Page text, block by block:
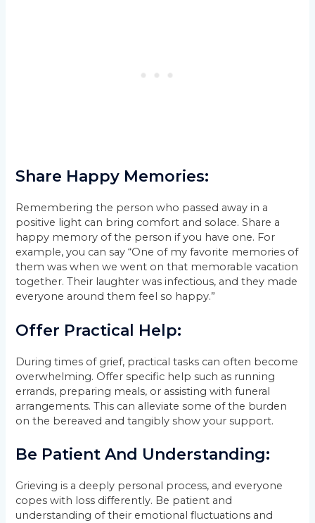
Share Happy Memories:
Remembering the person who passed away in a
positive light can bring comfort and solace. Share a
happy memory of the person if you have one. For
example, you can say “One of my favorite memories of
them was when we went on that memorable vacation
together. Their laughter was infectious, and they made
everyone around them feel so happy.”
Offer Practical Help:
During times of grief, practical tasks can often become
overwhelming. Offer specific help such as running
errands, preparing meals, or assisting with funeral
arrangements. This can alleviate some of the burden
on the bereaved and tangibly show your support.
Be Patient And Understanding:
Grieving is a deeply personal process, and everyone
copes with loss differently. Be patient and
understanding of their emotional fluctuations and